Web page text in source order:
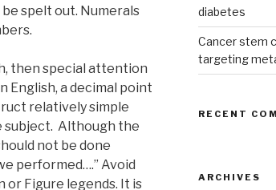
spelt out. Numerals
then special attention
English, a decimal point
relatively simple
subject. Although the
not be done
performed….” Avoid
or Figure legends. It is
diabetes
Cancer stem
targeting
RECENT
ARCHIVES